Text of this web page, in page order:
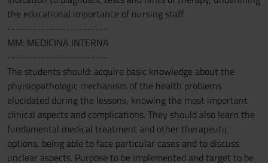
the educational importance of nursing staff
------------------------
MM: MEDICINA INTERNA
------------------------
The students should: acquire basic knowledge about the
phyisiopathologic mechanism of the health problems
elucidated during the lessons, knowing the most important
clinical aspects and complications. They should also learn the
fundamental medical treatment and other therapeutic
options, being able to face particular cases and to discuss
unclear aspects. Purpose to be implemented and target to be